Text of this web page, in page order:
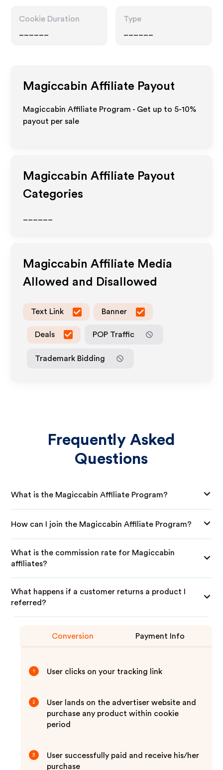
Cookie Duration
Type
Magiccabin Affiliate Payout
Magiccabin Affiliate Program - Get up to 5-10%
payout per sale
Magiccabin Affiliate Payout
Categories
Magiccabin Affiliate Media
Allowed and Disallowed
Text Link Banner
Deals POP Traffic
Trademark Bidding
Frequently Asked
Questions
What is the Magiccabin Affiliate Program?
How can I join the Magiccabin Affiliate Program?
What is the commission rate for Magiccabin
affiliates?
What happens if a customer returns a product I
referred?
Conversion Payment Info
1 User clicks on your tracking link
2
User lands on the advertiser website and
purchase any product within cookie
period
3
User successfully paid and receive his/her
purchase